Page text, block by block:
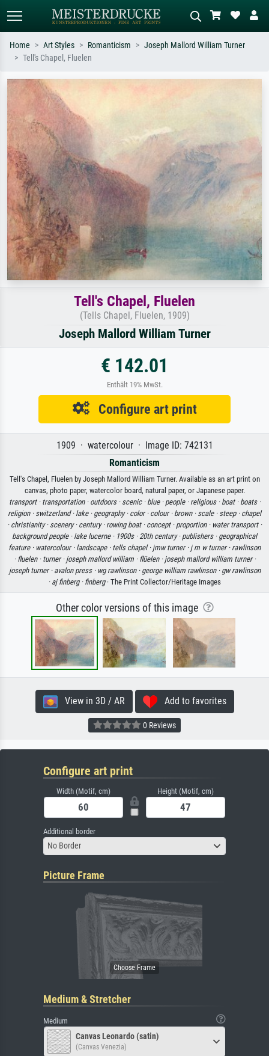
Search by artist, work title or style –
e.g. Monet, Starry Night,
Impressionism, Hokusai wave, nude.
Home Art Styles Romanticism
Joseph Mallord William Turner
Tell's Chapel, Fluelen
Tell's Chapel, Fluelen
(Tells Chapel, Fluelen, 1909)
Joseph Mallord William Turner
€ 142.01
Enthält 19% MwSt.
Configure art print
1909 · watercolour · Image ID: 742131
Romanticism
Tell's Chapel, Fluelen by Joseph Mallord William Turner. Available as an art print on
canvas, photo paper, watercolor board, natural paper, or Japanese paper.
transport · transportation · outdoors · scenic · blue · people · religious · boat · boats ·
religion · switzerland · lake · geography · color · colour · brown · scale · steep · chapel
· christianity · scenery · century · rowing boat · concept · proportion · water transport ·
background people · lake lucerne · 1900s · 20th century · publishers · geographical
feature · watercolour · landscape · tells chapel · jmw turner · j m w turner · rawlinson
· fluelen · turner · joseph mallord william · flüelen · joseph mallord william turner ·
joseph turner · avalon press · wg rawlinson · george william rawlinson · gw rawlinson
· aj finberg · finberg· The Print Collector/Heritage Images
Other color versions of this image
View in 3D / AR Add to favorites
0 Reviews
Configure art print
Width (Motif, cm) Height (Motif, cm)
Additional border
No Border
Picture Frame
Medium & Stretcher
Medium
Canvas Leonardo (satin)
(Canvas Venezia)